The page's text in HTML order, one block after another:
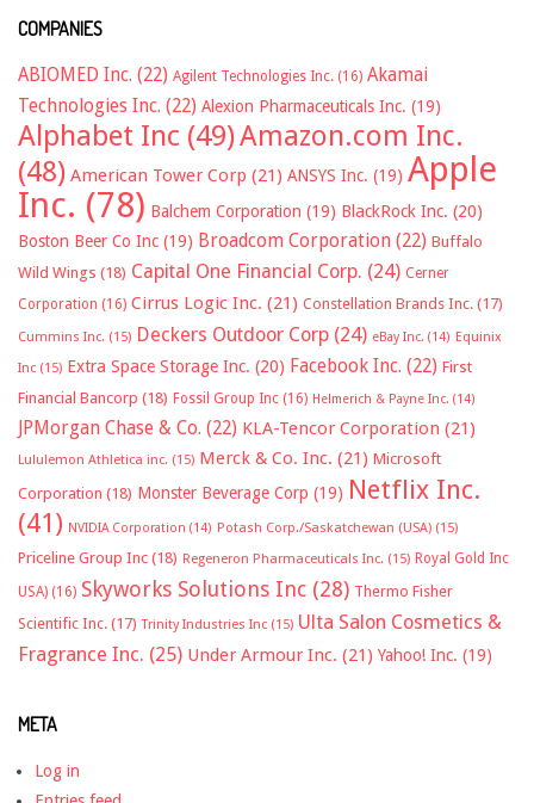
COMPANIES
ABIOMED Inc. (22) Agilent Technologies Inc. (16) Akamai
Technologies Inc. (22) Alexion Pharmaceuticals Inc. (19)
Alphabet Inc (49)Amazon.com Inc.
(48) American Tower Corp (21) ANSYS Inc. (19) Apple
Inc. (78) Balchem Corporation (19) BlackRock Inc. (20)
Boston Beer Co Inc (19) Broadcom Corporation (22) Buffalo
Wild Wings (18) Capital One Financial Corp. (24) Cerner
Corporation (16) Cirrus Logic Inc. (21) Constellation Brands Inc. (17)
Cummins Inc. (15) Deckers Outdoor Corp (24) eBay Inc. (14) Equinix
Inc (15) Extra Space Storage Inc. (20) Facebook Inc. (22) First
Financial Bancorp (18) Fossil Group Inc (16) Helmerich & Payne Inc. (14)
JPMorgan Chase & Co. (22) KLA-Tencor Corporation (21)
Lululemon Athletica inc. (15) Merck & Co. Inc. (21) Microsoft
Corporation (18) Monster Beverage Corp (19) Netflix Inc.
(41) NVIDIA Corporation (14) Potash Corp./Saskatchewan (USA) (15)
Priceline Group Inc (18) Regeneron Pharmaceuticals Inc. (15) Royal Gold Inc
USA) (16) Skyworks Solutions Inc (28) Thermo Fisher
Scientific Inc. (17) Trinity Industries Inc (15) Ulta Salon Cosmetics &
Fragrance Inc. (25) Under Armour Inc. (21) Yahoo! Inc. (19)
META
Log in